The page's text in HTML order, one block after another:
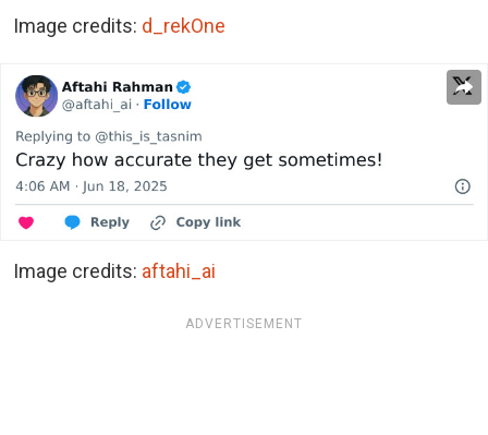
Image credits: d_rekOne
Image credits: aftahi_ai
ADVERTISEMENT